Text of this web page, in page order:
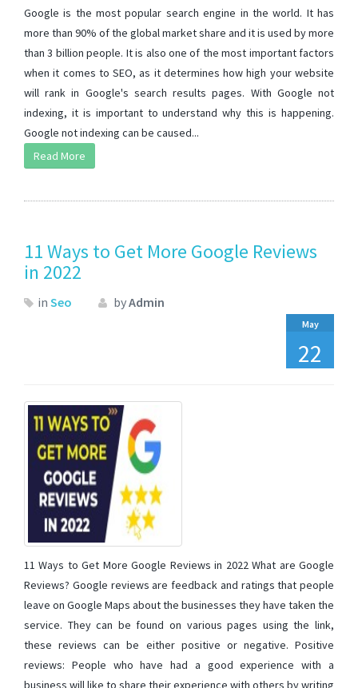
Google is the most popular search engine in the world. It has
more than 90% of the global market share and it is used by more
than 3 billion people. It is also one of the most important factors
when it comes to SEO, as it determines how high your website
will rank in Google's search results pages. With Google not
indexing, it is important to understand why this is happening.
Google not indexing can be caused...
Read More
11 Ways to Get More Google Reviews
in 2022
in Seo byAdmin
May
22
11 Ways to Get More Google Reviews in 2022 What are Google
Reviews? Google reviews are feedback and ratings that people
leave on Google Maps about the businesses they have taken the
service. They can be found on various pages using the link,
these reviews can be either positive or negative. Positive
reviews: People who have had a good experience with a
business will like to share their experience with others by writing